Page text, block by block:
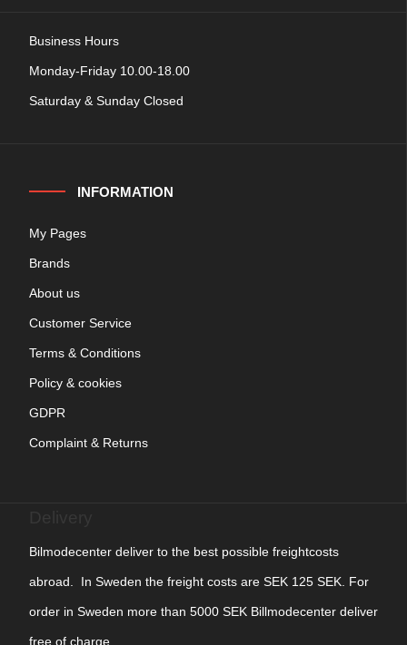
Business Hours
Monday-Friday 10.00-18.00
Saturday & Sunday Closed
INFORMATION
My Pages
Brands
About us
Customer Service
Terms & Conditions
Policy & cookies
GDPR
Complaint & Returns
Bilmodecenter deliver to the best possible freightcosts
abroad. In Sweden the freight costs are SEK 125 SEK. For
order in Sweden more than 5000 SEK Billmodecenter deliver
free of charge